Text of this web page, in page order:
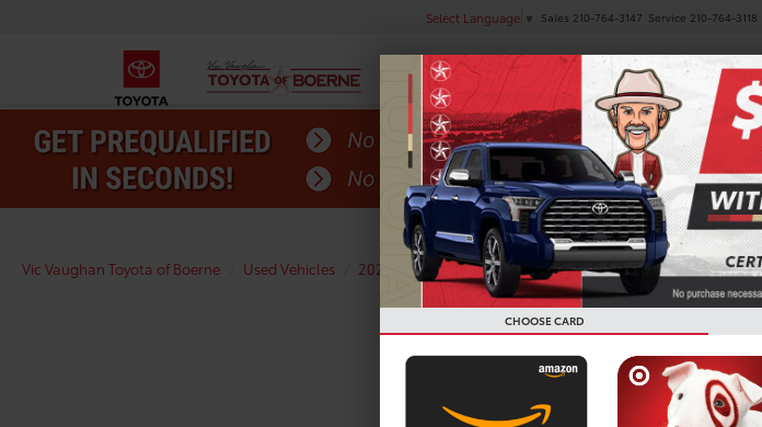
Select Language ▼ Sales 210-764-3147 Service 210-764-3118
NEW PRE-OWNED
Vic Vaughan Toyota of Boerne Used Vehicles 2025 Toyota Tacoma SR5
CHOOSE CARD